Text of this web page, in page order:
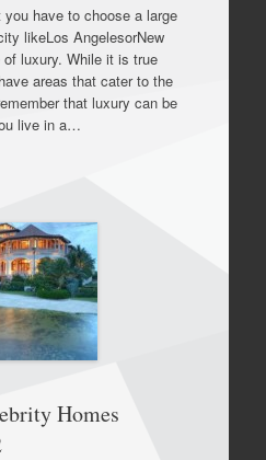
have to choose a large
likeLos AngelesorNew
luxury. While it is true
areas that cater to the
that luxury can be
live in a…
Homes